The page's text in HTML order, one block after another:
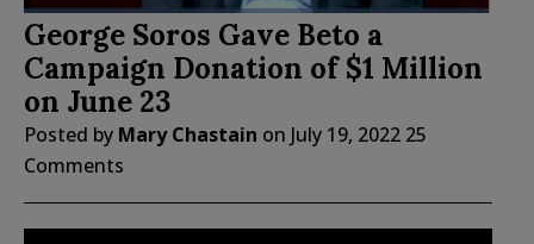
George Soros Gave Beto a
Campaign Donation of $1 Million
on June 23
Posted by Mary Chastain on July 19, 2022 25
Comments